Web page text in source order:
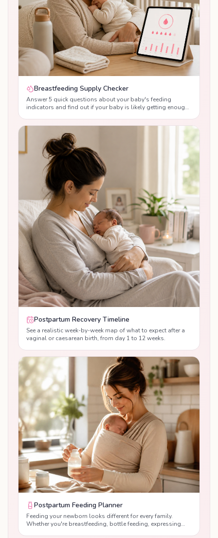
Breastfeeding Supply Checker
Answer 5 quick questions about your baby's feeding
indicators and find out if your baby is likely getting enough
Postpartum Recovery Timeline
See a realistic week-by-week map of what to expect after a
vaginal or caesarean birth, from day 1 to 12 weeks.
Postpartum Feeding Planner
Feeding your newborn looks different for every family.
Whether you're breastfeeding, bottle feeding, expressing